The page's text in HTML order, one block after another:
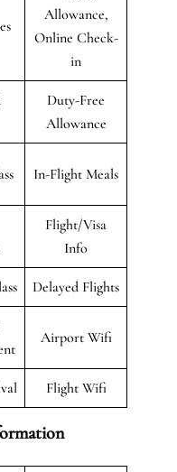
Allowance,
Online Check-
in
Duty-Free
Allowance
In-Flight Meals
Flight/Visa
Info
Delayed Flights
Airport Wifi
Flight Wifi